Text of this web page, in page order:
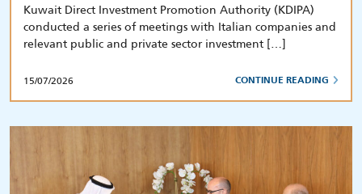
Kuwait Direct Investment Promotion Authority (KDIPA)
conducted a series of meetings with Italian companies and
relevant public and private sector investment […]
15/07/2026 CONTINUE READING